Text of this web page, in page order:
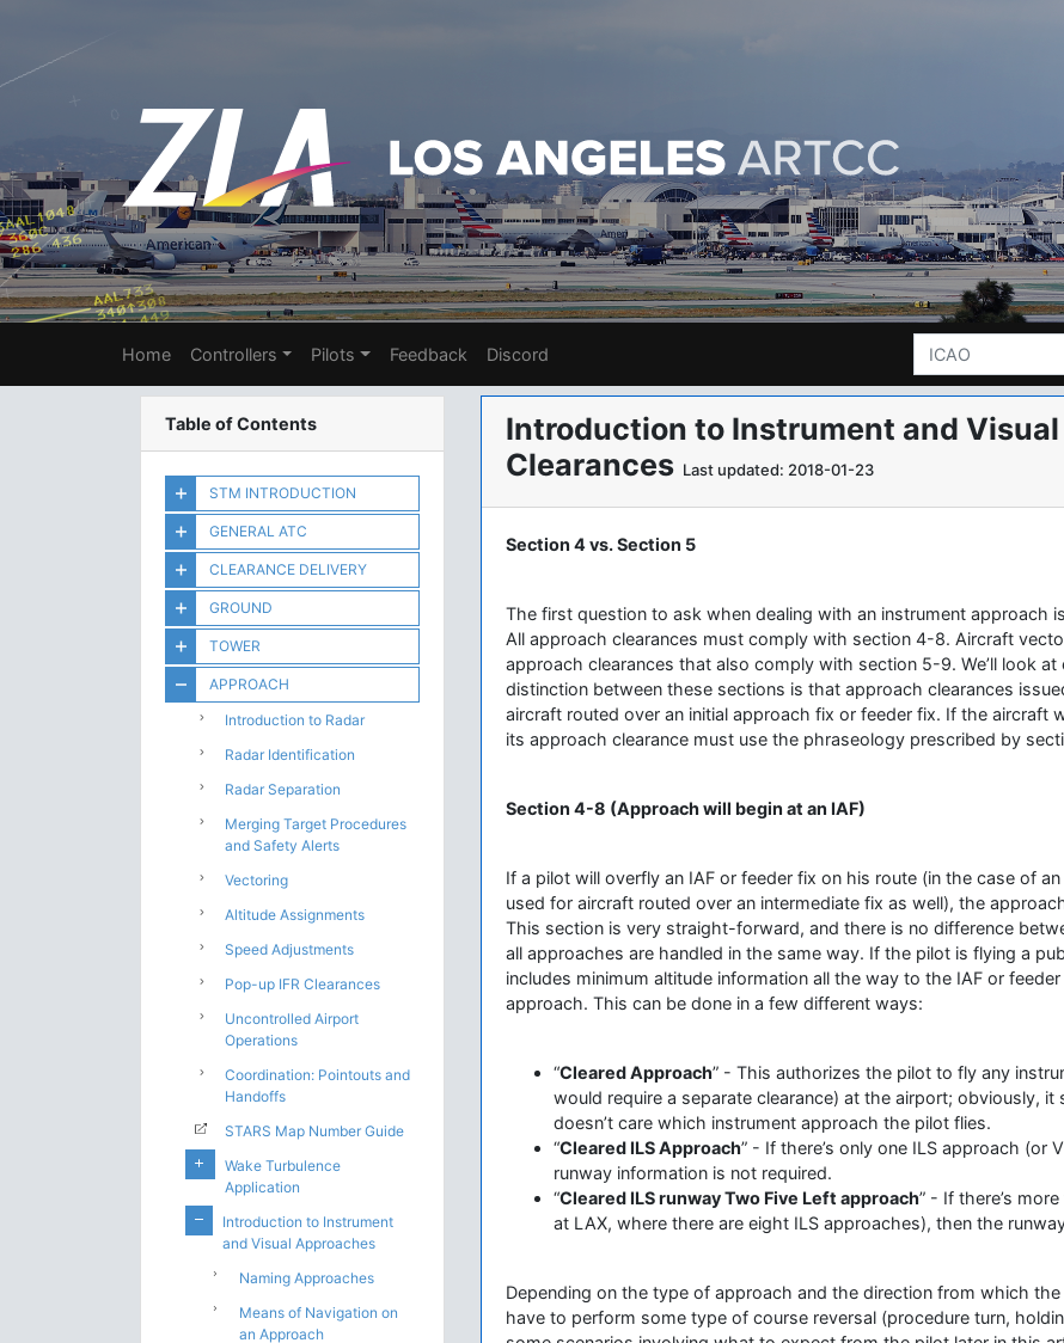
Home Controllers Pilots Feedback Discord
Table of Contents
STM INTRODUCTION
GENERAL ATC
CLEARANCE DELIVERY
GROUND
TOWER
APPROACH
Introduction to Radar
Radar Identification
Radar Separation
Merging Target Procedures
and Safety Alerts
Vectoring
Altitude Assignments
Speed Adjustments
Pop-up IFR Clearances
Uncontrolled Airport
Operations
Coordination: Pointouts and
Handoffs
STARS Map Number Guide
Wake Turbulence
Application
Introduction to Instrument
and Visual Approaches
Naming Approaches
Means of Navigation on
an Approach
Introduction to Instrument and
Clearances Last updated: 2018-01-23
Section 4 vs. Section 5
The first question to ask when dealing with an instrument approach
All approach clearances must comply with section 4-8. Aircraft
approach clearances that also comply with section 5-9. We’ll look
distinction between these sections is that approach clearances
aircraft routed over an initial approach fix or feeder fix. If the aircraft
its approach clearance must use the phraseology prescribed by
Section 4-8 (Approach will begin at an IAF)
If a pilot will overfly an IAF or feeder fix on his route (in the case of
used for aircraft routed over an intermediate fix as well), the
This section is very straight-forward, and there is no difference
all approaches are handled in the same way. If the pilot is flying a
includes minimum altitude information all the way to the IAF or
approach. This can be done in a few different ways:
“Cleared Approach” - This authorizes the pilot to fly any
would require a separate clearance) at the airport; obviously,
doesn’t care which instrument approach the pilot flies.
“Cleared ILS Approach” - If there’s only one ILS approach (or
runway information is not required.
“Cleared ILS runway Two Five Left approach” - If there’s
at LAX, where there are eight ILS approaches), then the
Depending on the type of approach and the direction from which
have to perform some type of course reversal (procedure turn,